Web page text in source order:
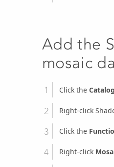
Add the
mosaic
Click the
Right-click
Click the
Right-click